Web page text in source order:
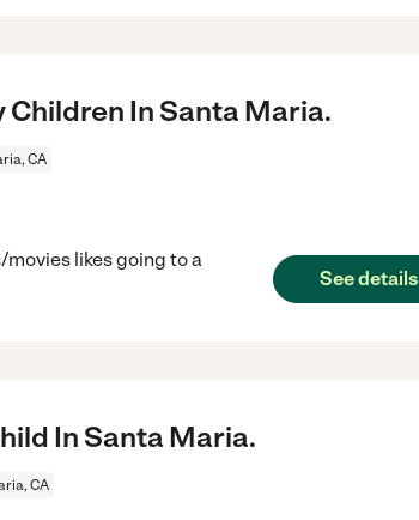
In Santa Maria.
CA
likes going to a
See details
In Santa Maria.
CA